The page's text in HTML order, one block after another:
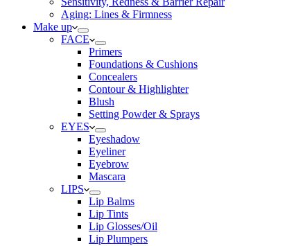
Aging: Lines & Firmness
Make up
FACE
Primers
Foundations & Cushions
Concealers
Contour & Highlighter
Blush
Setting Powder & Sprays
EYES
Eyeshadow
Eyeliner
Eyebrow
Mascara
LIPS
Lip Balms
Lip Tints
Lip Glosses/Oil
Lip Plumpers